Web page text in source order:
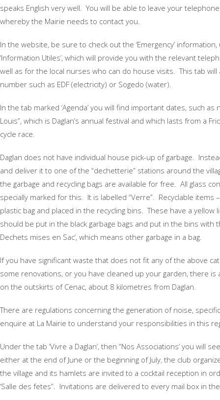
speaks English very well. You will be able to leave your
whereby the Mairie needs to contact you.
In the website, be sure to check out the ‘Emergency’
‘Information Utiles’, which will provide you with the relevant
well as for the local nurses who can do house visits. This tab
number such as EDF (electricity) or Sogedo (water).
In the tab marked ‘Agenda’ you will find important dates, such
Louis”, which is Daglan’s annual festival and which lasts from a
cycle race.
Daglan does not have individual house pick-up of garbage.
and deliver it to one of the “dechetterie” stations around the
the garbage and recycling bags are available for free. All glass
specially marked for this. It is labelled “Verre”. Recyclable items
plastic bag and placed in the recycling bins. These have a yellow
should be put in the black garbage bags and put in the bins with
Dechets mises en Sac’, which means other garbage in a bag.
If you have significant waste that does not fit any of the above
some renovations, or you have cleaned up your garden, there
on the outskirts of Cenac, about 8 kilometres from Daglan.
There are regulations concerning the generation of noise,
enquire at La Mairie to understand your responsibilities in this
Under the tab ‘Vivre a Daglan’, then “Nos Associations‘ you will
either at the end of June or the beginning of July, the club
the village and its hamlets are invited to a cocktail reception in
‘Salle des fetes”. Invitations are delivered to every mail box in